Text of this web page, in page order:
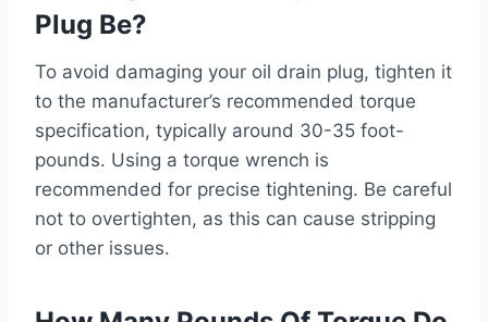
Plug Be?
To avoid damaging your oil drain plug, tighten it
to the manufacturer’s recommended torque
specification, typically around 30-35 foot-
pounds. Using a torque wrench is
recommended for precise tightening. Be careful
not to overtighten, as this can cause stripping
or other issues.